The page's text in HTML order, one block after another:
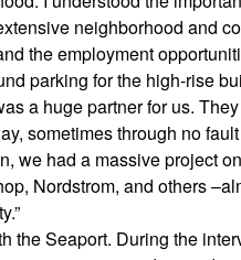
neighborhood and
the employment
parking for the high-rise
a huge partner for us.
sometimes through no
we had a massive project
Nordstrom, and others
the Seaport. During the